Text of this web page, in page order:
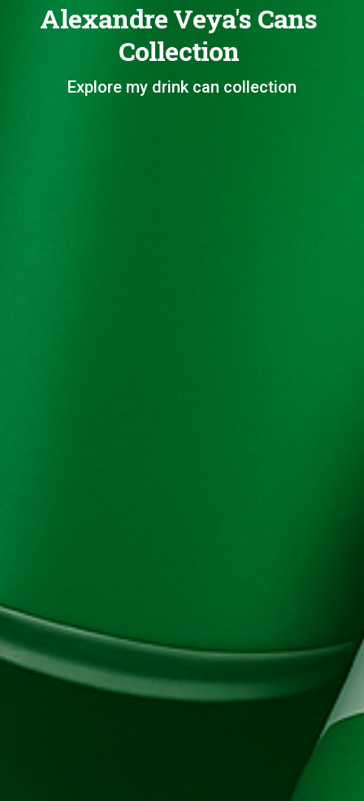
Alexandre Veya's Cans
Collection
Explore my drink can collection